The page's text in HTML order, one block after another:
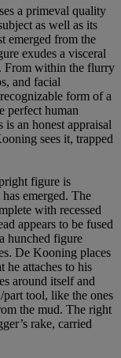
a primeval quality
as well as its
emerged from the
exudes a visceral
From within the flurry
and facial
form of a
perfect human
is an honest appraisal
sees it, trapped
figure is
emerged. The
with recessed
appears to be fused
hunched figure
De Kooning places
he attaches to his
around itself and
tool, like the ones
the mud. The right
rake, carried